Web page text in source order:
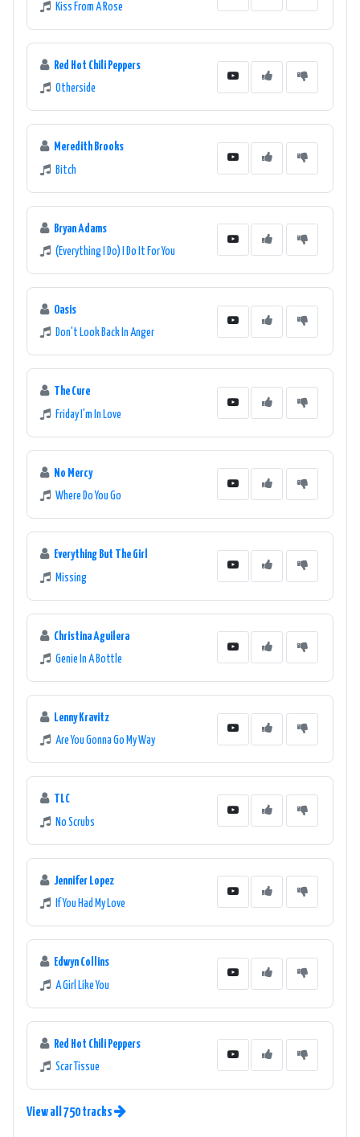
Kiss From A Rose
Red Hot Chili Peppers
Otherside
Meredith Brooks
Bitch
Bryan Adams
(Everything I Do) I Do It For You
Oasis
Don't Look Back In Anger
The Cure
Friday I'm In Love
No Mercy
Where Do You Go
Everything But The Girl
Missing
Christina Aguilera
Genie In A Bottle
Lenny Kravitz
Are You Gonna Go My Way
TLC
No Scrubs
Jennifer Lopez
If You Had My Love
Edwyn Collins
A Girl Like You
Red Hot Chili Peppers
Scar Tissue
View all 750 tracks